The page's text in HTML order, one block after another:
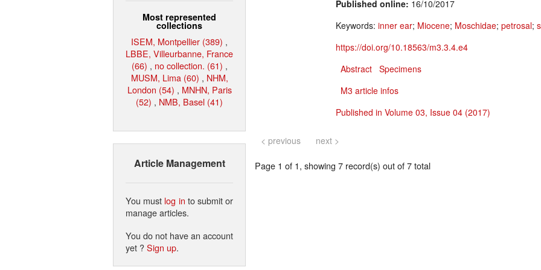
Most represented
collections
ISEM, Montpellier (389) ,
LBBE, Villeurbanne, France
(66) , no collection. (61) ,
MUSM, Lima (60) , NHM,
London (54) , MNHN, Paris
(52) , NMB, Basel (41)
Article Management
You must log in to submit or
manage articles.
You do not have an account
yet ?Sign up.
Published online: 16/10/2017
Keywords: inner ear; Miocene; Moschidae; petrosal;
https://doi.org/10.18563/m3.3.4.e4
Abstract Specimens
M3 article infos
Published in Volume 03, Issue 04 (2017)
< previous next >
Page 1 of 1, showing 7 record(s) out of 7 total